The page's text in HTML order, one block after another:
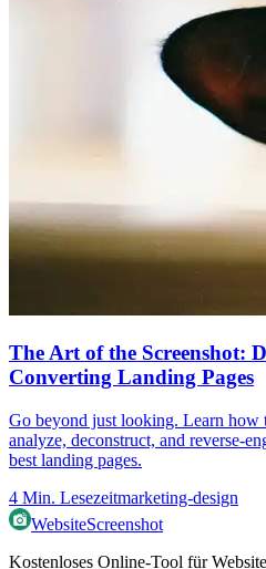
The Art of the Screenshot:
Converting Landing Pages
Go beyond just looking. Learn how
analyze, deconstruct, and reverse-
best landing pages.
4 Min. Lesezeitmarketing-design
WebsiteScreenshot
Kostenloses Online-Tool für